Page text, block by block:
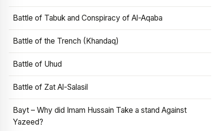
Battle of Tabuk and Conspiracy of Al-Aqaba
Battle of the Trench (Khandaq)
Battle of Uhud
Battle of Zat Al-Salasil
Bayt – Why did Imam Hussain Take a stand Against
Yazeed?